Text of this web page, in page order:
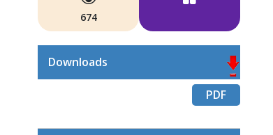
674
Downloads
PDF